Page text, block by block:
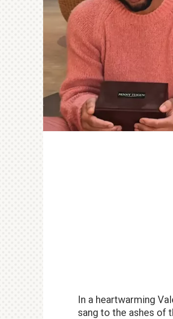
In a heartwarming
sang to the ashes of